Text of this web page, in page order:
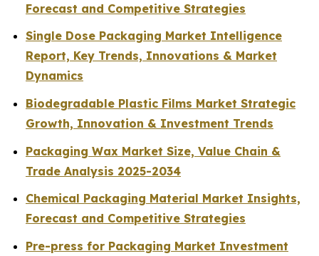
Forecast and Competitive Strategies
Single Dose Packaging Market Intelligence
Report, Key Trends, Innovations & Market
Dynamics
Biodegradable Plastic Films Market Strategic
Growth, Innovation & Investment Trends
Packaging Wax Market Size, Value Chain &
Trade Analysis 2025-2034
Chemical Packaging Material Market Insights,
Forecast and Competitive Strategies
Pre-press for Packaging Market Investment